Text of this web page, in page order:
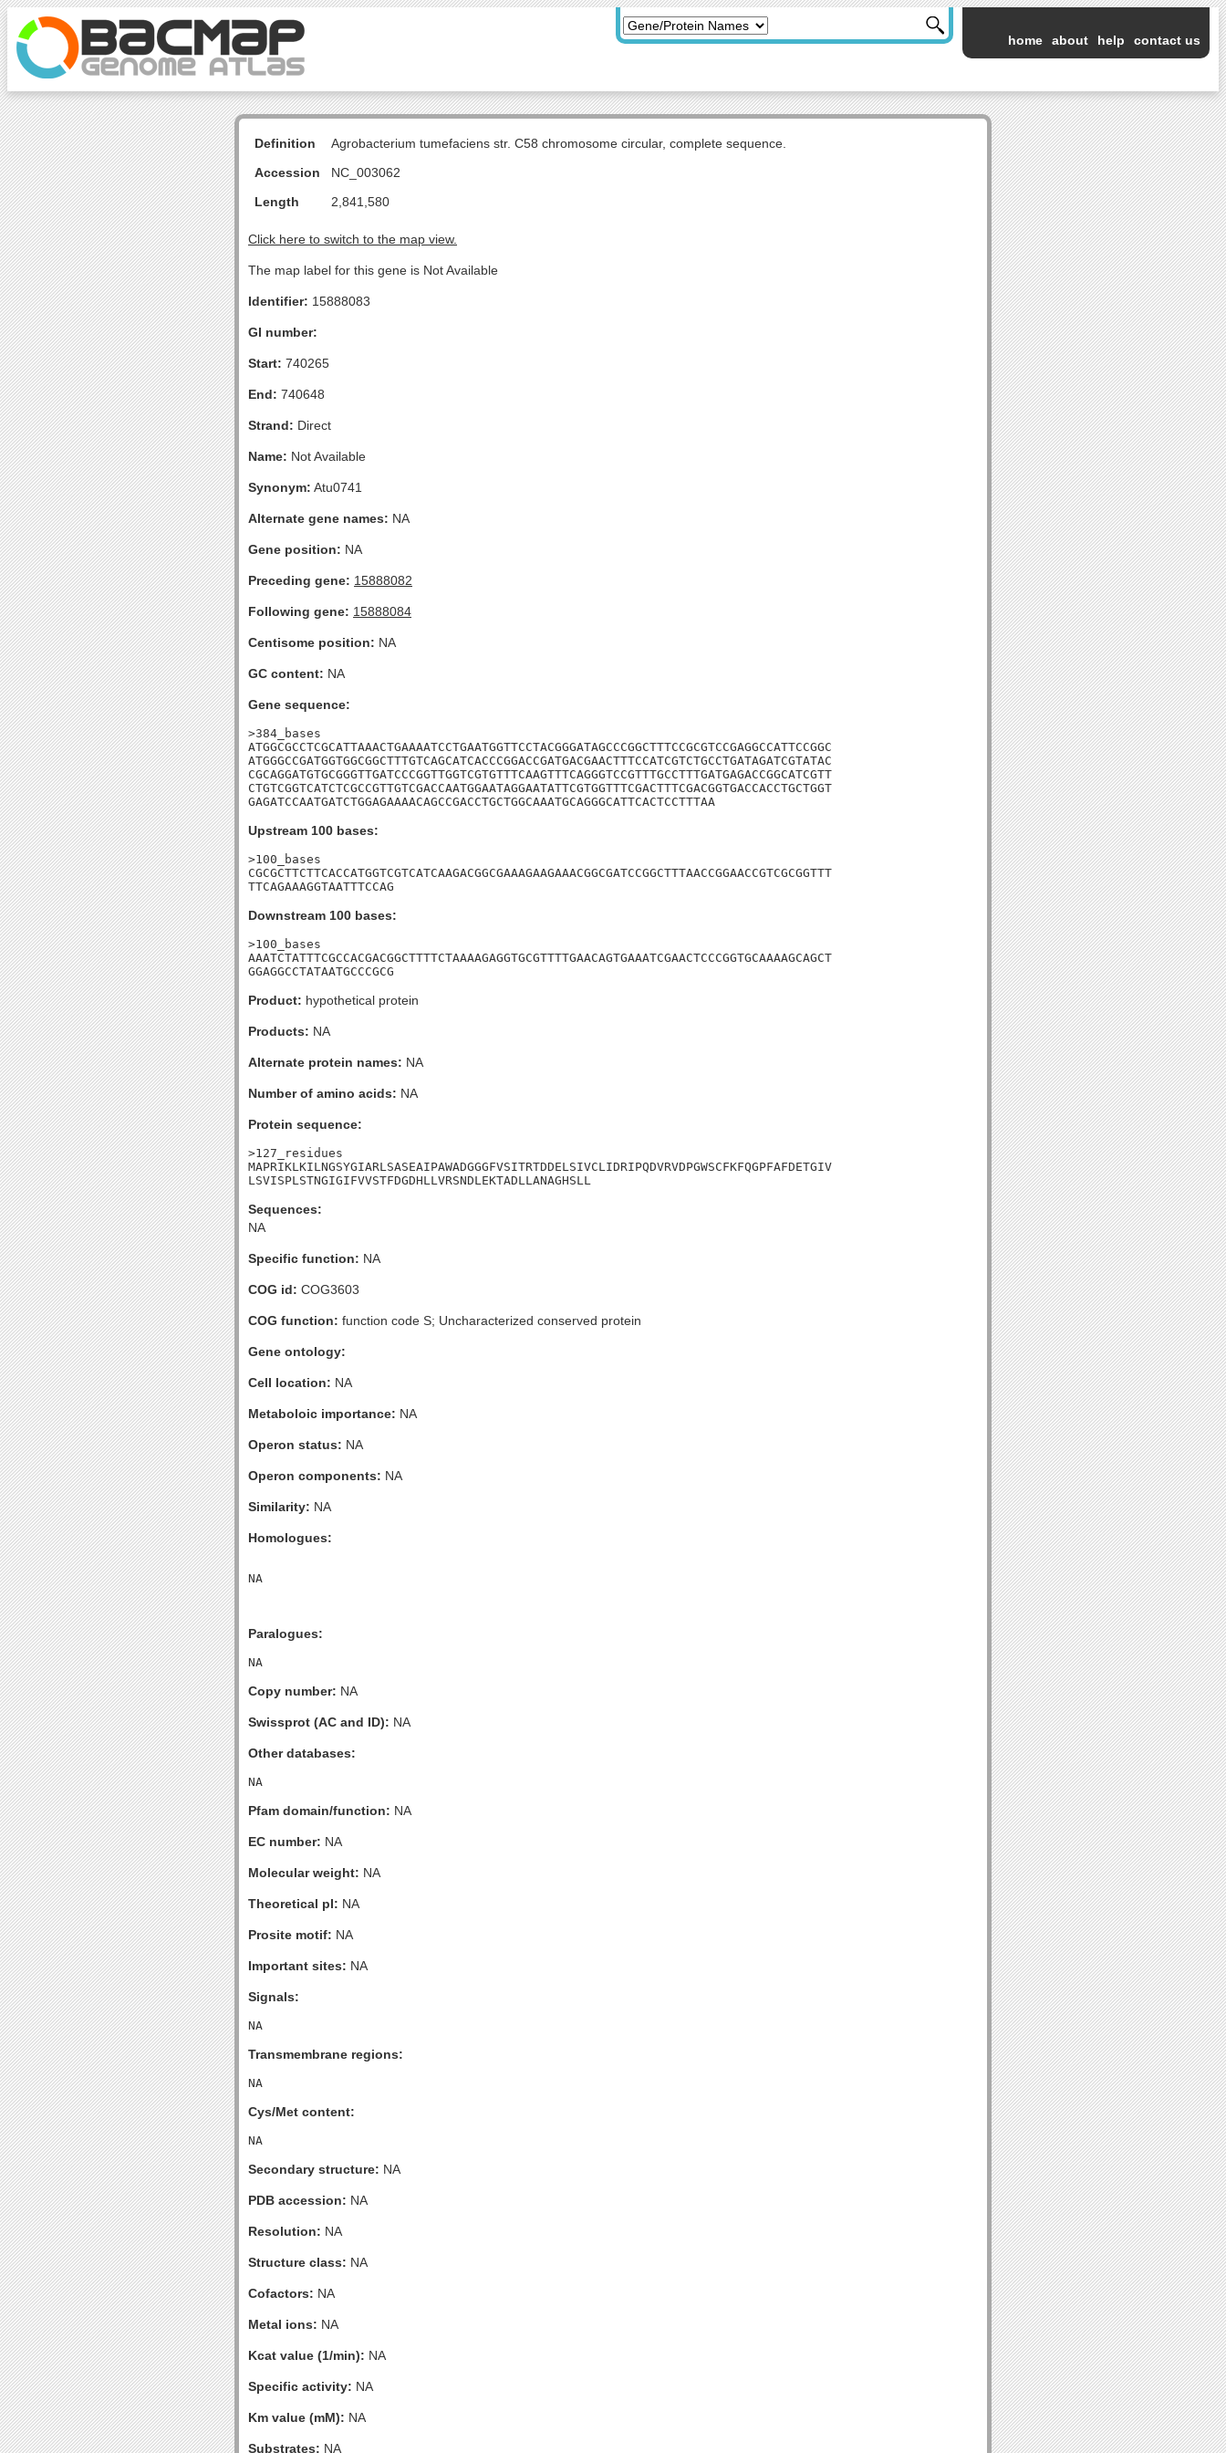
home about help contact us
Definition
Agrobacterium tumefaciens str. C58 chromosome circular, complete sequence.
Accession
NC_003062
Length
2,841,580
Click here to switch to the map view.
The map label for this gene is Not Available
Identifier: 15888083
GI number:
Start: 740265
End: 740648
Strand: Direct
Name: Not Available
Synonym: Atu0741
Alternate gene names: NA
Gene position: NA
Preceding gene: 15888082
Following gene: 15888084
Centisome position: NA
GC content: NA
Gene sequence:
>384_bases
ATGGCGCCTCGCATTAAACTGAAAATCCTGAATGGTTCCTACGGGATAGCCCGGCTTTCCGCGTCCGAGGCCATTCCGGC
ATGGGCCGATGGTGGCGGCTTTGTCAGCATCACCCGGACCGATGACGAACTTTCCATCGTCTGCCTGATAGATCGTATAC
CGCAGGATGTGCGGGTTGATCCCGGTTGGTCGTGTTTCAAGTTTCAGGGTCCGTTTGCCTTTGATGAGACCGGCATCGTT
CTGTCGGTCATCTCGCCGTTGTCGACCAATGGAATAGGAATATTCGTGGTTTCGACTTTCGACGGTGACCACCTGCTGGT
GAGATCCAATGATCTGGAGAAAACAGCCGACCTGCTGGCAAATGCAGGGCATTCACTCCTTTAA
Upstream 100 bases:
>100_bases
CGCGCTTCTTCACCATGGTCGTCATCAAGACGGCGAAAGAAGAAACGGCGATCCGGCTTTAACCGGAACCGTCGCGGTTT
TTCAGAAAGGTAATTTCCAG
Downstream 100 bases:
>100_bases
AAATCTATTTCGCCACGACGGCTTTTCTAAAAGAGGTGCGTTTTGAACAGTGAAATCGAACTCCCGGTGCAAAAGCAGCT
GGAGGCCTATAATGCCCGCG
Product: hypothetical protein
Products: NA
Alternate protein names: NA
Number of amino acids: NA
Protein sequence:
>127_residues
MAPRIKLKILNGSYGIARLSASEAIPAWADGGGFVSITRTDDELSIVCLIDRIPQDVRVDPGWSCFKFQGPFAFDETGIV
LSVISPLSTNGIGIFVVSTFDGDHLLVRSNDLEKTADLLANAGHSLL
Sequences:
NA
Specific function: NA
COG id: COG3603
COG function: function code S; Uncharacterized conserved protein
Gene ontology:
Cell location: NA
Metaboloic importance: NA
Operon status: NA
Operon components: NA
Similarity: NA
Homologues:
Paralogues:
Copy number: NA
Swissprot (AC and ID): NA
Other databases:
Pfam domain/function: NA
EC number: NA
Molecular weight: NA
Theoretical pI: NA
Prosite motif: NA
Important sites: NA
Signals:
Transmembrane regions:
Cys/Met content:
Secondary structure: NA
PDB accession: NA
Resolution: NA
Structure class: NA
Cofactors: NA
Metal ions: NA
Kcat value (1/min): NA
Specific activity: NA
Km value (mM): NA
Substrates: NA